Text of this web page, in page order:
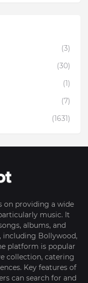
(3)
(30)
(1)
(7)
(1631)
on providing a wide
music. It
albums, and
including Bollywood,
platform is popular
collection, catering
Key features of
can search for and